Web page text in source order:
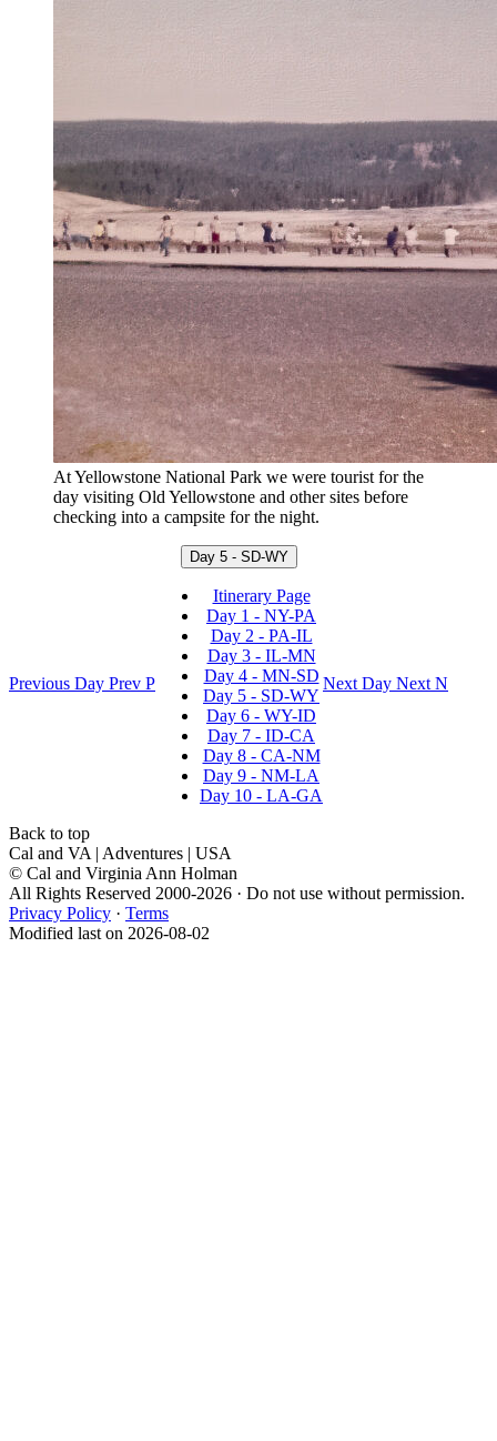
At Yellowstone National Park we were tourist for the
day visiting Old Yellowstone and other sites before
checking into a campsite for the night.
Previous Day Prev P
Day 5 - SD-WY
Itinerary Page
Day 1 - NY-PA
Day 2 - PA-IL
Day 3 - IL-MN
Day 4 - MN-SD
Day 5 - SD-WY
Day 6 - WY-ID
Day 7 - ID-CA
Day 8 - CA-NM
Day 9 - NM-LA
Day 10 - LA-GA
Next Day Next N
Back to top
Cal and VA | Adventures | USA
© Cal and Virginia Ann Holman
All Rights Reserved 2000-2026 · Do not use without permission.
Privacy Policy · Terms
Modified last on 2026-08-02